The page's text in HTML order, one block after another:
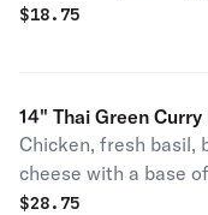
with a base of
$18.75
14" Thai Green Curry
Chicken, fresh basil,
cheese with a base
not be made
$28.75